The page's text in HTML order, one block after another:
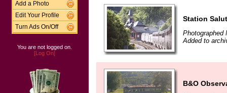
Add a Photo
Edit Your Profile
Turn Ads On/Off
You are not logged on.
[Log On]
Station
Photographed
Added to
B&O